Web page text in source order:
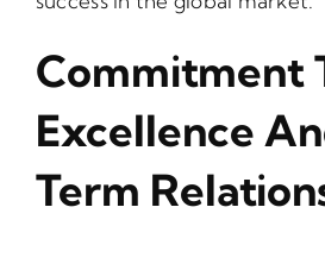
Commitment
Excellence
Term